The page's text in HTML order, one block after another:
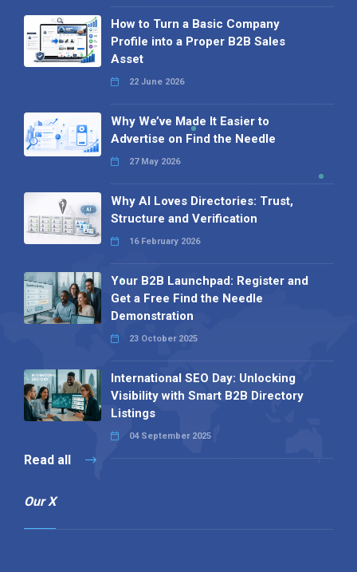
How to Turn a Basic Company
Profile into a Proper B2B Sales
Asset
22 June 2026
Why We’ve Made It Easier to
Advertise on Find the Needle
27 May 2026
Why AI Loves Directories: Trust,
Structure and Verification
16 February 2026
Your B2B Launchpad: Register and
Get a Free Find the Needle
Demonstration
23 October 2025
International SEO Day: Unlocking
Visibility with Smart B2B Directory
Listings
04 September 2025
Read all
Our X